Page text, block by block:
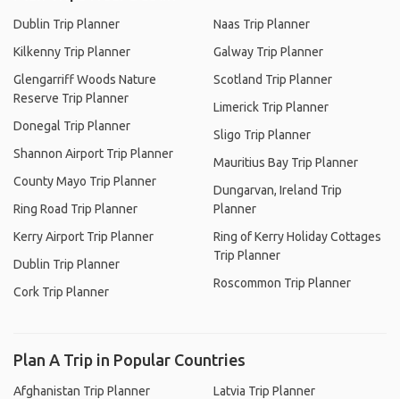
Dublin Trip Planner
Kilkenny Trip Planner
Glengarriff Woods Nature
Reserve Trip Planner
Donegal Trip Planner
Shannon Airport Trip Planner
County Mayo Trip Planner
Ring Road Trip Planner
Kerry Airport Trip Planner
Dublin Trip Planner
Cork Trip Planner
Naas Trip Planner
Galway Trip Planner
Scotland Trip Planner
Limerick Trip Planner
Sligo Trip Planner
Mauritius Bay Trip Planner
Dungarvan, Ireland Trip
Planner
Ring of Kerry Holiday Cottages
Trip Planner
Roscommon Trip Planner
Plan A Trip in Popular Countries
Afghanistan Trip Planner
Latvia Trip Planner